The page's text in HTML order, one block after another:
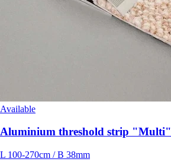
Available
Aluminium threshold strip "Multi"
L 100-270cm / B 38mm